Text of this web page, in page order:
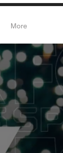
More